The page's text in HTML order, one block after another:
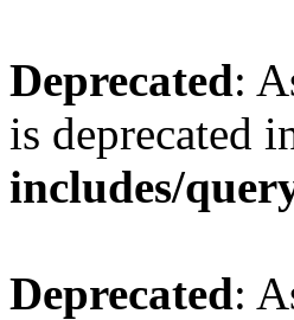
Deprecated:
is deprecated
includes/
Deprecated: